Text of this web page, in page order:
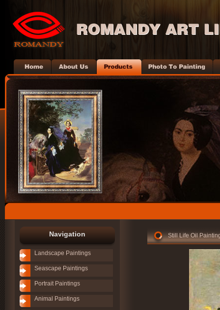
Navigation
Landscape Paintings
Seascape Paintings
Portrait Paintings
Animal Paintings
Still Life Oil